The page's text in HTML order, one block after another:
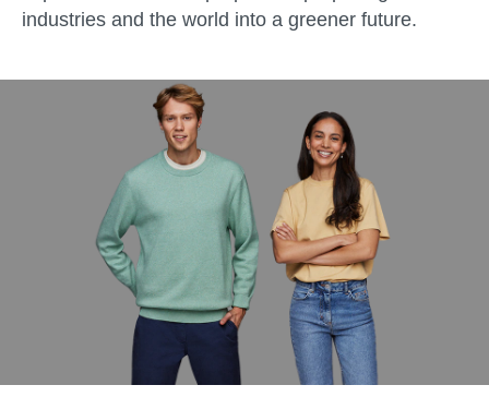
industries and the world into a greener future.